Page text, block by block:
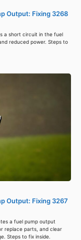
Output: Fixing 3268
a short circuit in the fuel
reduced power. Steps to
Output: Fixing 3267
a fuel pump output
replace parts, and clear
Steps to fix inside.